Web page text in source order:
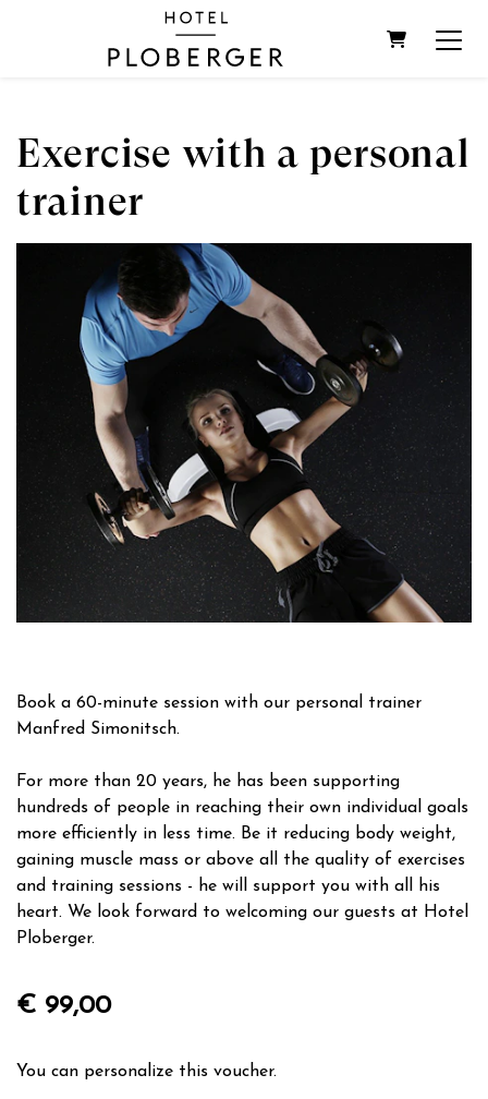
Exercise with a personal
trainer
Book a 60-minute session with our personal trainer
Manfred Simonitsch.
For more than 20 years, he has been supporting
hundreds of people in reaching their own individual goals
more efficiently in less time. Be it reducing body weight,
gaining muscle mass or above all the quality of exercises
and training sessions - he will support you with all his
heart. We look forward to welcoming our guests at Hotel
Ploberger.
€ 99,00
You can personalize this voucher.